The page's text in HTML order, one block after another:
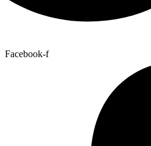
Facebook-f